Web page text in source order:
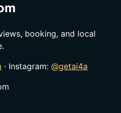
booking, and local
· Instagram:@getai4a